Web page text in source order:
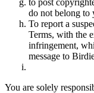
to post
do not belong to
To report a
Terms, with the
infringement,
message to
You are solely